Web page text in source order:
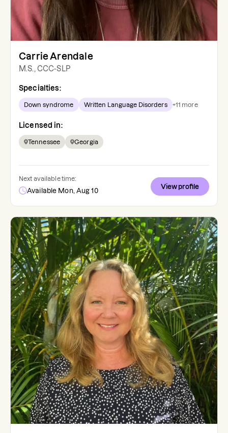
Carrie Arendale
M.S., CCC-SLP
Specialties:
Down syndrome Written Language Disorders +11 more
Licensed in:
Tennessee Georgia
Next available time:
Available Mon, Aug 10
View profile